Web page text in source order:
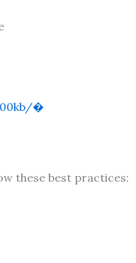
⁠�
these best practices: